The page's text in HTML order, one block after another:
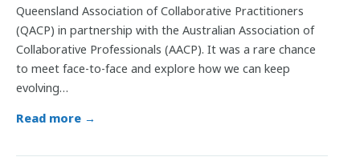
Queensland Association of Collaborative Practitioners
(QACP) in partnership with the Australian Association of
Collaborative Professionals (AACP). It was a rare chance
to meet face-to-face and explore how we can keep
evolving…
Read more →